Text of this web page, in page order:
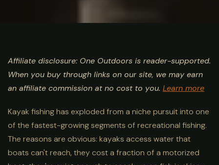
Kayak Fishing Guide: Best
Kayaks, Gear & Techniques
Affiliate disclosure: One Outdoors is reader-supported.
When you buy through links on our site, we may earn
an affiliate commission at no cost to you. Learn more
Kayak fishing has exploded from a niche pursuit into one
of the fastest-growing segments of recreational fishing.
The reasons are obvious: kayaks access water that
boats can't reach, they cost a fraction of a motorized